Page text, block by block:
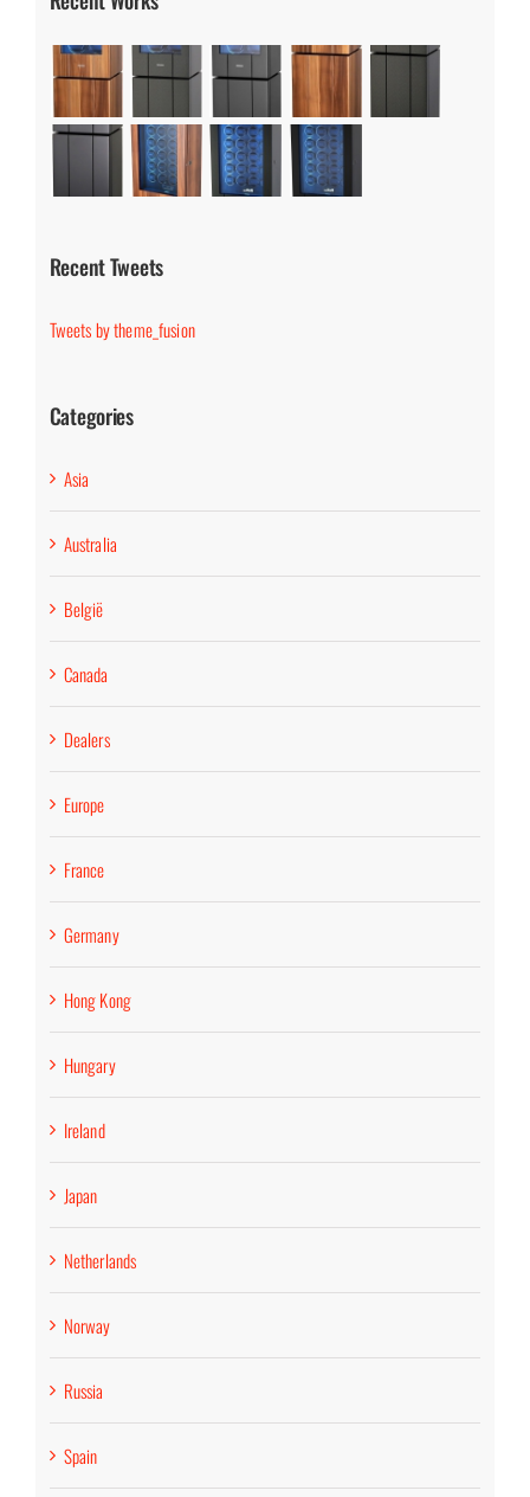
Recent Tweets
Tweets by theme_fusion
Categories
Asia
Australia
België
Canada
Dealers
Europe
France
Germany
Hong Kong
Hungary
Ireland
Japan
Netherlands
Norway
Russia
Spain